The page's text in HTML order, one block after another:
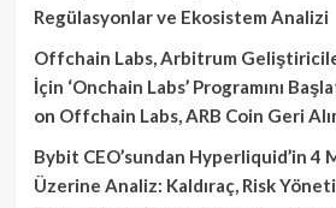
Regülasyonlar ve Ekosistem Analizi
Offchain Labs, Arbitrum
İçin ‘Onchain Labs’ Programını
on Offchain Labs, ARB Coin Geri
Bybit CEO’sundan Hyperliquid’in 4
Üzerine Analiz: Kaldıraç, Risk